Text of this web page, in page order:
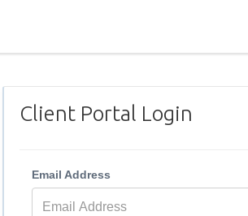
Client Portal Login
Email Address